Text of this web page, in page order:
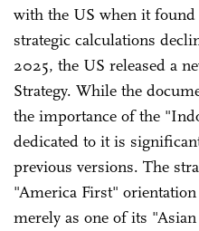
with the US when it
strategic calculations
2025, the US released a
Strategy. While the
the importance of the
dedicated to it is
previous versions. The
"America First"
merely as one of its